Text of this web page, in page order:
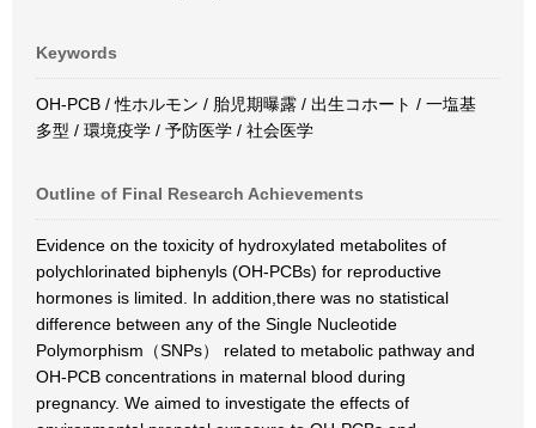
Keywords
OH-PCB / 性ホルモン / 胎児期曝露 / 出生コホート / 一塩基
多型 / 環境疫学 / 予防医学 / 社会医学
Outline of Final Research Achievements
Evidence on the toxicity of hydroxylated metabolites of
polychlorinated biphenyls (OH-PCBs) for reproductive
hormones is limited. In addition,there was no statistical
difference between any of the Single Nucleotide
Polymorphism（SNPs） related to metabolic pathway and
OH-PCB concentrations in maternal blood during
pregnancy. We aimed to investigate the effects of